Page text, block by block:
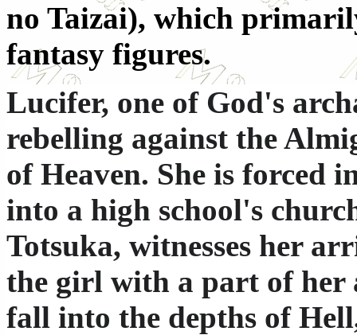
no Taizai), which
fantasy figures.
Lucifer, one of God's
rebelling against the
of Heaven. She is forced
into a high school's
Totsuka, witnesses her
the girl with a part of her
fall into the depths of